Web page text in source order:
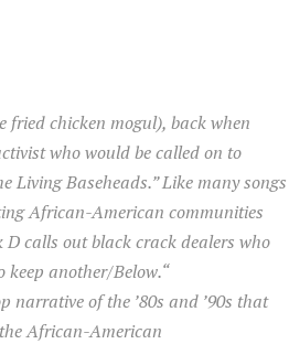
fried chicken mogul), back when
who would be called on to
Living Baseheads.” Like many songs
African-American communities
calls out black crack dealers who
another/Below.“
narrative of the ’80s and ’90s that
African-American